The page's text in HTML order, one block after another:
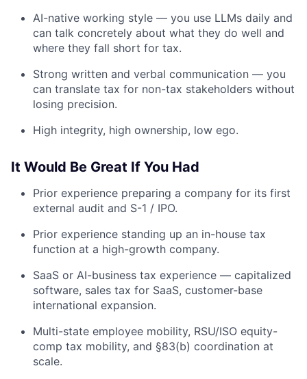
AI-native working style — you use LLMs daily and
can talk concretely about what they do well and
where they fall short for tax.
Strong written and verbal communication — you
can translate tax for non-tax stakeholders without
losing precision.
High integrity, high ownership, low ego.
It Would Be Great If You Had
Prior experience preparing a company for its first
external audit and S-1 / IPO.
Prior experience standing up an in-house tax
function at a high-growth company.
SaaS or AI-business tax experience — capitalized
software, sales tax for SaaS, customer-base
international expansion.
Multi-state employee mobility, RSU/ISO equity-
comp tax mobility, and §83(b) coordination at
scale.